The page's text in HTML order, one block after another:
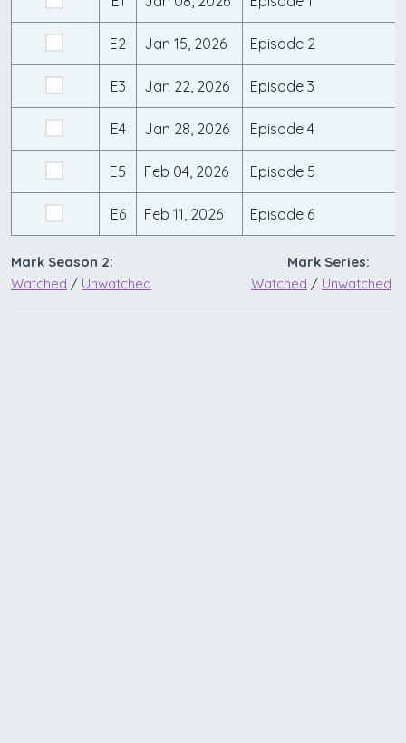
E2 Jan 15, 2026 Episode 2
E3 Jan 22, 2026 Episode 3
E4 Jan 28, 2026 Episode 4
E5 Feb 04, 2026 Episode 5
E6 Feb 11, 2026 Episode 6
Mark Season 2:
Watched / Unwatched
Mark Series:
Watched / Unwatched